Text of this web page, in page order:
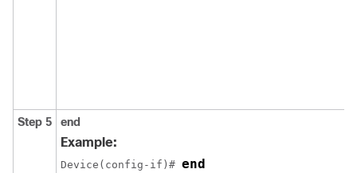
Step 5 end
Example:
Device(config-if)# end